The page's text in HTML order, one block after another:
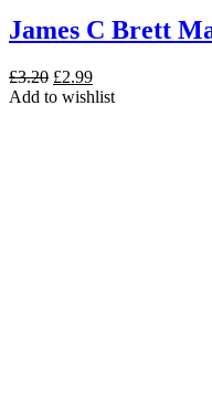
James C Brett
£3.20 Original
price
£2.99Current
price
Add to wishlist